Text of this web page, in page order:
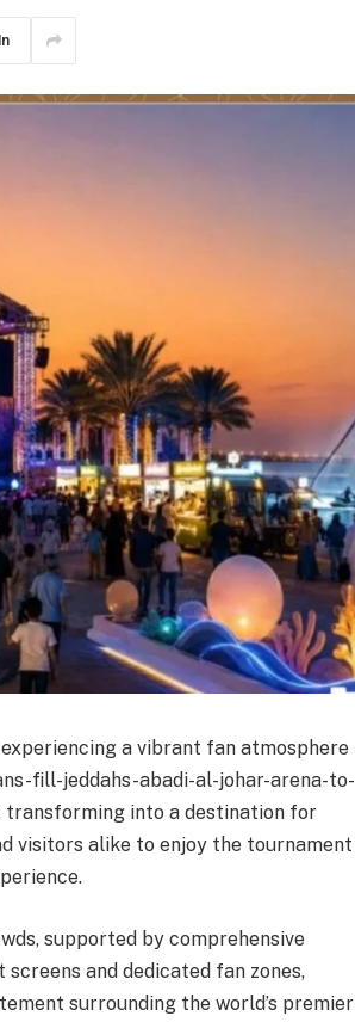
experiencing a vibrant fan atmosphere
fill-jeddahs-abadi-al-johar-arena-to-
transforming into a destination for
visitors alike to enjoy the tournament
supported by comprehensive
and dedicated fan zones,
surrounding the world’s premier